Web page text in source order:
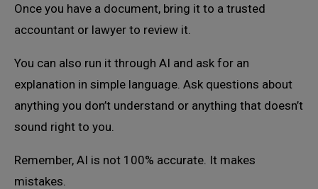
Once you have a document, bring it to a trusted
accountant or lawyer to review it.
You can also run it through AI and ask for an
explanation in simple language. Ask questions about
anything you don’t understand or anything that doesn’t
sound right to you.
Remember, AI is not 100% accurate. It makes
mistakes.